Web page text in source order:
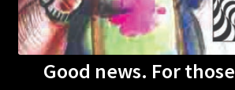
Good news. For those